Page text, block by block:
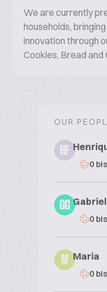
We are currently
households,
innovation through
Cookies, Bread
OUR
HF
0
GG
0
M Maria
0